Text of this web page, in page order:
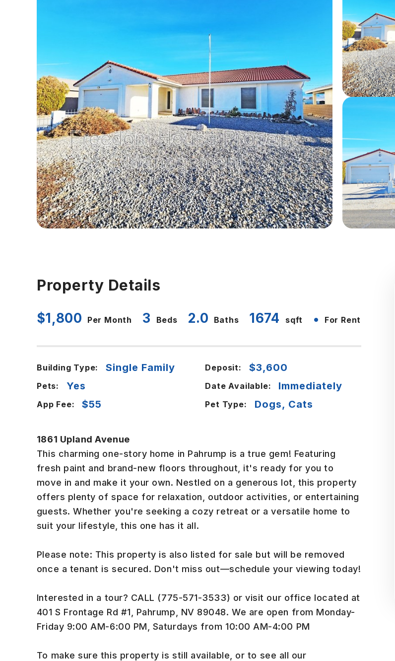
Property Details
$1,800 Per Month 3 Beds 2.0 Baths 1674 sqft • For Rent
Building Type: Single Family Deposit: $3,600
Pets: Yes Date Available: Immediately
App Fee: $55 Pet Type: Dogs, Cats
1861 Upland Avenue
This charming one-story home in Pahrump is a true gem! Featuring
fresh paint and brand-new floors throughout, it's ready for you to
move in and make it your own. Nestled on a generous lot, this property
offers plenty of space for relaxation, outdoor activities, or entertaining
guests. Whether you're seeking a cozy retreat or a versatile home to
suit your lifestyle, this one has it all.
Please note: This property is also listed for sale but will be removed
once a tenant is secured. Don't miss out—schedule your viewing today!
Interested in a tour? CALL (775-571-3533) or visit our office located at
401 S Frontage Rd #1, Pahrump, NV 89048. We are open from Monday-
Friday 9:00 AM-6:00 PM, Saturdays from 10:00 AM-4:00 PM
To make sure this property is still available, or to see all our